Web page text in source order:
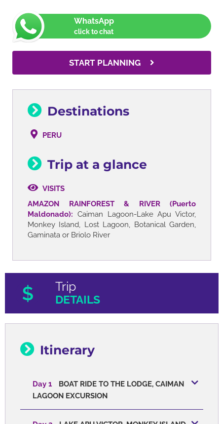
WhatsApp
click to chat
START PLANNING
Destinations
PERU
Trip at a glance
VISITS
AMAZON RAINFOREST & RIVER (Puerto
Maldonado): Caiman Lagoon-Lake Apu Victor,
Monkey Island, Lost Lagoon, Botanical Garden,
Gaminata or Briolo River
Trip
DETAILS
Itinerary
Day 1
BOAT RIDE TO THE LODGE, CAIMAN
LAGOON EXCURSION